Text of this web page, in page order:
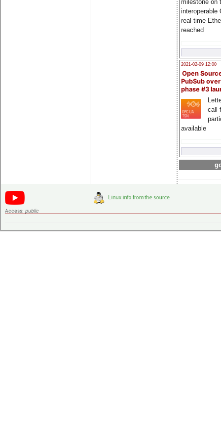
milestone on
interoperable
real-time
reached
2021-02-09 12:00
Open
PubSub
phase #3
call
available
Access: public